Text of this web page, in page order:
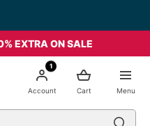
EXTRA ON SALE
Menu
Cart
1
Account